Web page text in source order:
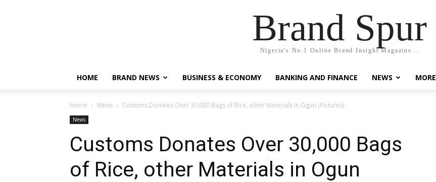
Brand Spur
Nigeria's No.1 Online Brand Insight Magazine...
HOME BRAND NEWS BUSINESS & ECONOMY BANKING AND FINANCE NEWS MORE
Home News Customs Donates Over 30,000 Bags of Rice, other Materials in Ogun (Pictures)
News
Customs Donates Over 30,000 Bags
of Rice, other Materials in Ogun